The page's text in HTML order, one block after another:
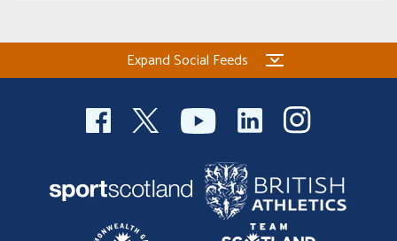
Expand Social Feeds